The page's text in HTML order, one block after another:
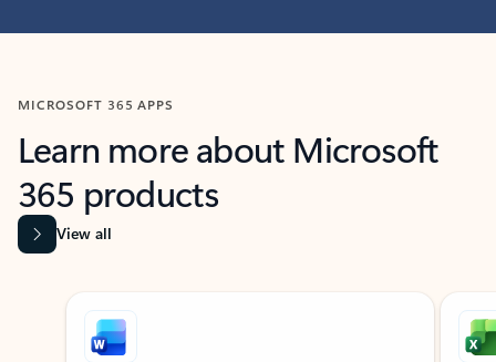
MICROSOFT 365 APPS
Learn more about Microsoft
365 products
View all
Showing slide 1 of 9